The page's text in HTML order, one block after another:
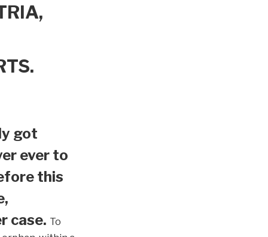
got
ever to
this
case. To